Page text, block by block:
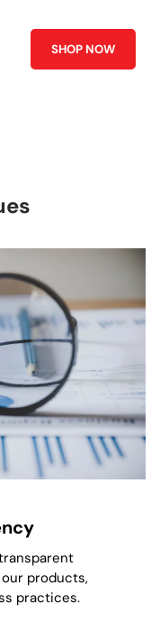
SHOP NOW
products,
practices.